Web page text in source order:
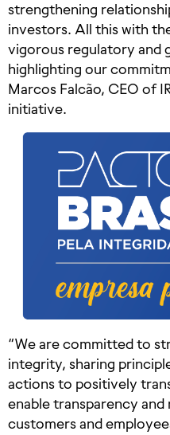
strengthening
investors. All this with
vigorous regulatory and
highlighting our
Marcos Falcão, CEO of
initiative.
“We are committed to
integrity, sharing
actions to positively
enable transparency
customers and